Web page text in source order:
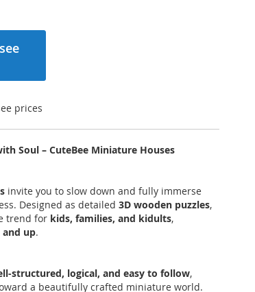
prices
Soul – CuteBee Miniature Houses
invite you to slow down and fully immerse
Designed as detailed 3D wooden puzzles,
trend for kids, families, and kidults,
and up.
structured, logical, and easy to follow,
a beautifully crafted miniature world.